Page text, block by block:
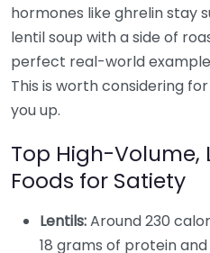
hormones like ghrelin stay
lentil soup with a side of
perfect real-world
This is worth considering
you up.
Top High-Volume,
Foods for Satiety
Lentils:Around 230
18 grams of protein